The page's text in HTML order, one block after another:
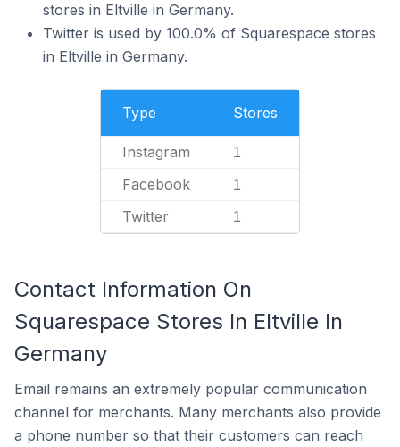
stores in Eltville in Germany.
Twitter is used by 100.0% of Squarespace stores
in Eltville in Germany.
Type Stores
Instagram 1
Facebook 1
Twitter 1
Contact Information On
Squarespace Stores In Eltville In
Germany
Email remains an extremely popular communication
channel for merchants. Many merchants also provide
a phone number so that their customers can reach